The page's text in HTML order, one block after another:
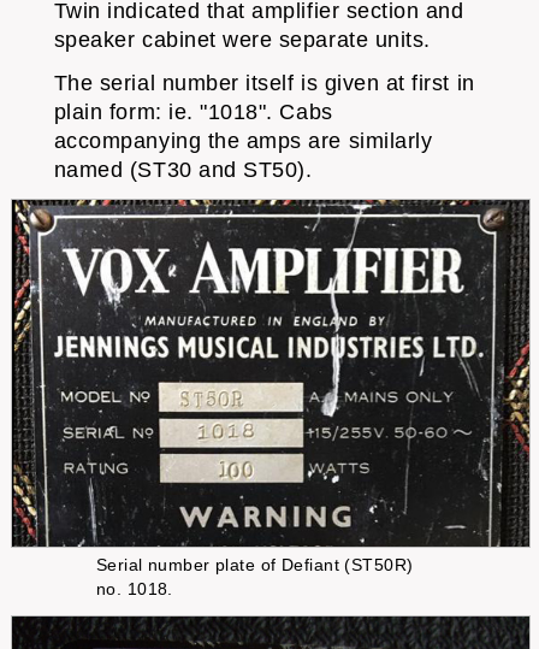
Twin indicated that amplifier section and
speaker cabinet were separate units.
The serial number itself is given at first in
plain form: ie. "1018". Cabs
accompanying the amps are similarly
named (ST30 and ST50).
Serial number plate of Defiant (ST50R)
no. 1018.